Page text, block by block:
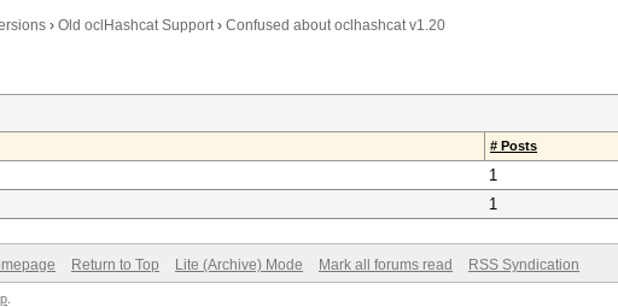
› Old oclHashcat Support› Confused about oclhashcat v1.20
# Posts
1
1
Return to Top Lite (Archive) Mode Mark all forums read RSS Syndication